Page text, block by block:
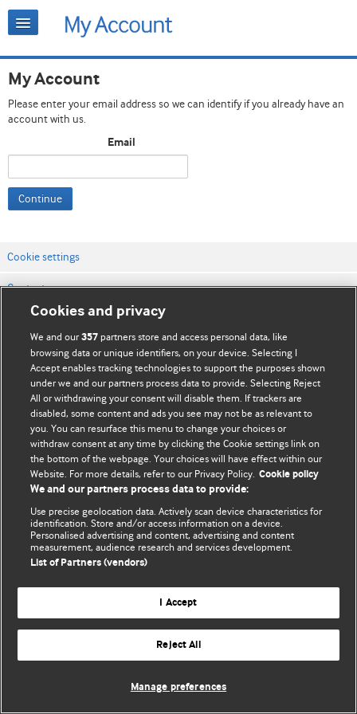
My Account
Please enter your email address so we can identify if you already have an
account with us.
Email
Continue
Cookie settings
Contact us
Website terms & conditions
Privacy & Cookie policies
© BMJ Publishing Group Limited 2026. All rights reserved.
Cookies and privacy
We and our357 partners store and access personal data, like
browsing data or unique identifiers, on your device. Selecting I
Accept enables tracking technologies to support the purposes shown
under we and our partners process data to provide. Selecting Reject
All or withdrawing your consent will disable them. If trackers are
disabled, some content and ads you see may not be as relevant to
you. You can resurface this menu to change your choices or
withdraw consent at any time by clicking the Cookie settings link on
the bottom of the webpage. Your choices will have effect within our
Website. For more details, refer to our Privacy Policy. Cookie policy
We and our partners process data to provide:
Use precise geolocation data. Actively scan device characteristics for
identification. Store and/or access information on a device.
Personalised advertising and content, advertising and content
measurement, audience research and services development.
List of Partners (vendors)
I Accept
Reject All
Manage preferences